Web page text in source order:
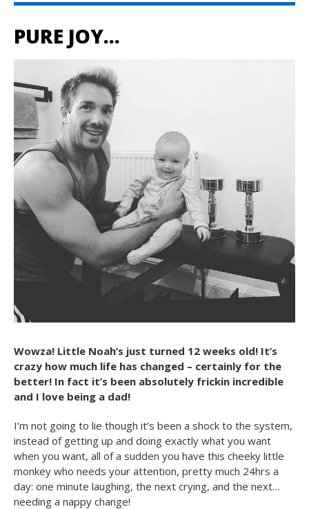
PURE JOY…
Wowza! Little Noah’s just turned 12 weeks old! It’s
crazy how much life has changed – certainly for the
better! In fact it’s been absolutely frickin incredible
and I love being a dad!
I’m not going to lie though it’s been a shock to the system,
instead of getting up and doing exactly what you want
when you want, all of a sudden you have this cheeky little
monkey who needs your attention, pretty much 24hrs a
day: one minute laughing, the next crying, and the next…
needing a nappy change!